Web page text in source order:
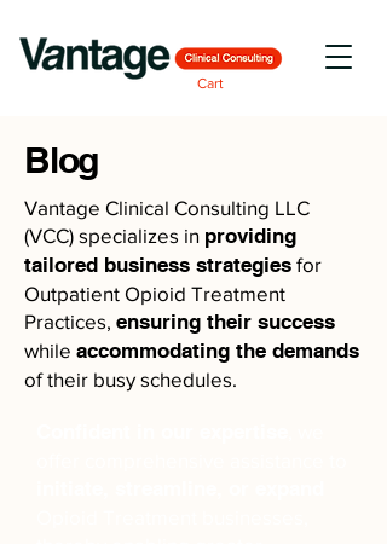
Cart
Blog
Vantage Clinical Consulting LLC
(VCC) specializes in providing
tailored business strategies for
Outpatient Opioid Treatment
Practices, ensuring their success
while accommodating the demands
of their busy schedules.